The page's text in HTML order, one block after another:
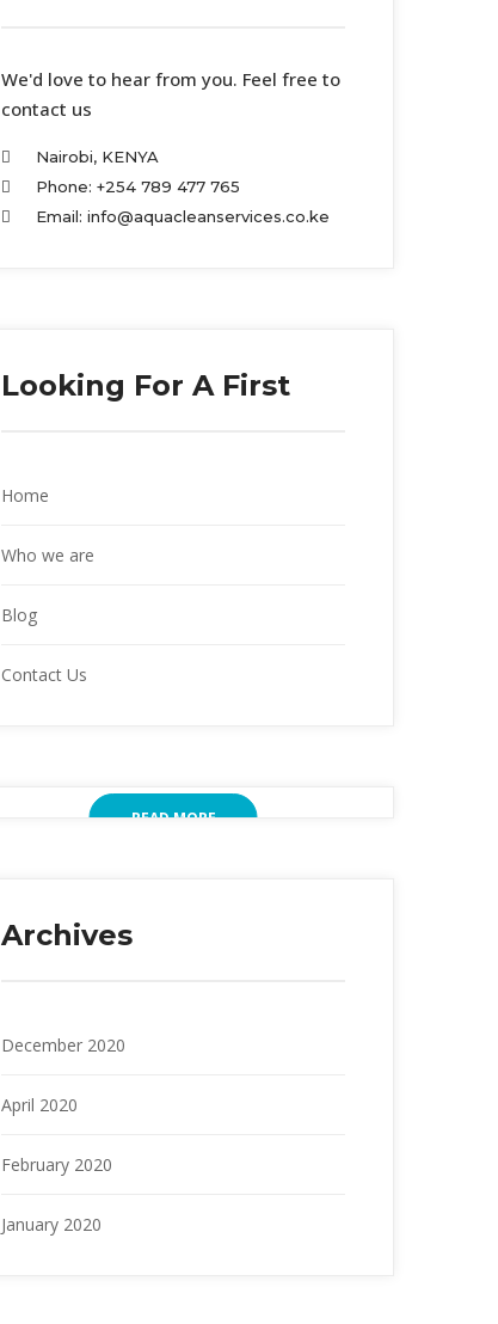
We'd love to hear from you. Feel free to
contact us
Nairobi, KENYA
Phone: +254 789 477 765
Email: info@aquacleanservices.co.ke
Looking For A First
Home
Who we are
Blog
Contact Us
READ MORE
Archives
December 2020
April 2020
February 2020
January 2020